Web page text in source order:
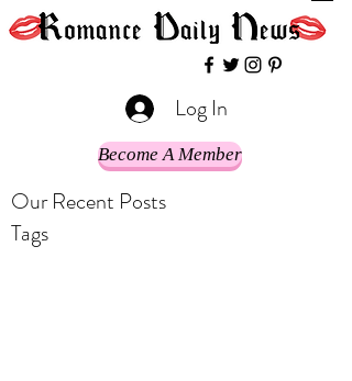
Log In
Become A Member
Our Recent Posts
Tags